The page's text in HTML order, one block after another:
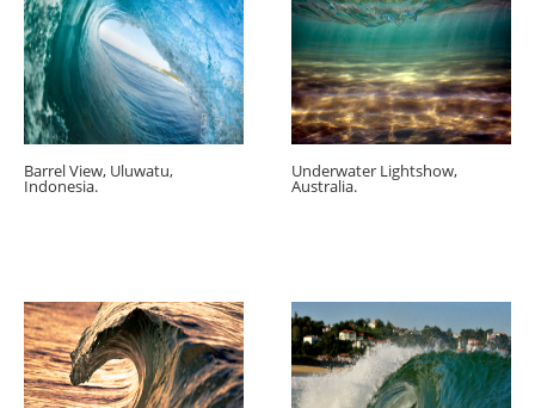
Barrel View, Uluwatu,
Indonesia.
Underwater Lightshow,
Australia.